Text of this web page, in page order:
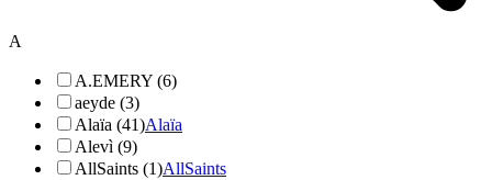
A
A.EMERY (6)
aeyde (3)
Alaïa (41)Alaïa
Alevì (9)
AllSaints (1)AllSaints